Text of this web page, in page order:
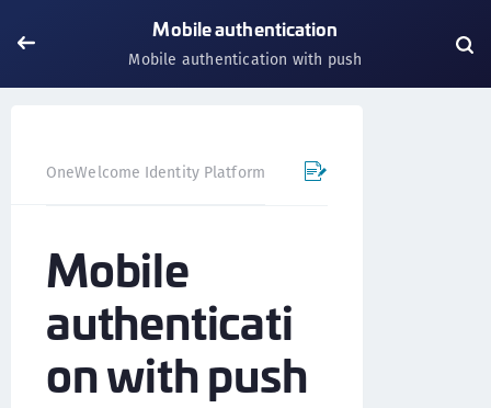
Mobile authentication
Mobile authentication with push
OneWelcome Identity Platform Mobile SDK
Mobile
authenticati
on with push